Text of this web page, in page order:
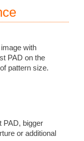
with
PAD on the
pattern size.
PAD, bigger
or additional